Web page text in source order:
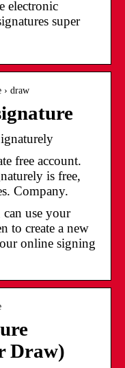
electronic
super
› draw
free account.
is free,
Company.
use your
to create a new
online signing
Draw)